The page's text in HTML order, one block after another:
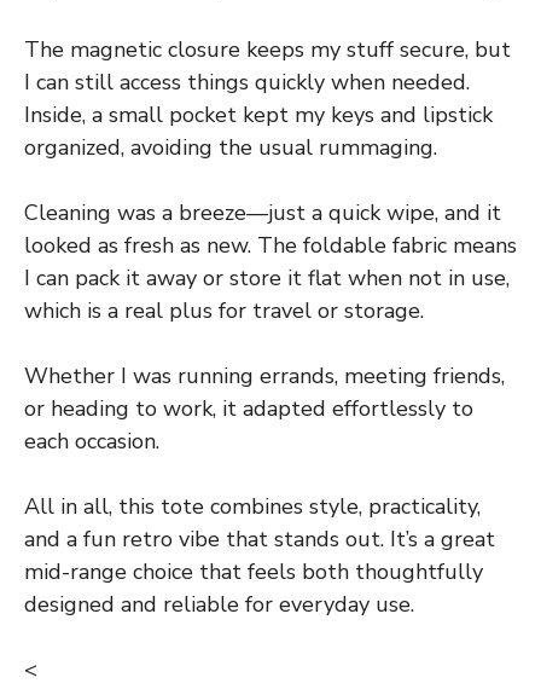
The magnetic closure keeps my stuff secure, but
I can still access things quickly when needed.
Inside, a small pocket kept my keys and lipstick
organized, avoiding the usual rummaging.
Cleaning was a breeze—just a quick wipe, and it
looked as fresh as new. The foldable fabric means
I can pack it away or store it flat when not in use,
which is a real plus for travel or storage.
Whether I was running errands, meeting friends,
or heading to work, it adapted effortlessly to
each occasion.
All in all, this tote combines style, practicality,
and a fun retro vibe that stands out. It’s a great
mid-range choice that feels both thoughtfully
designed and reliable for everyday use.
<